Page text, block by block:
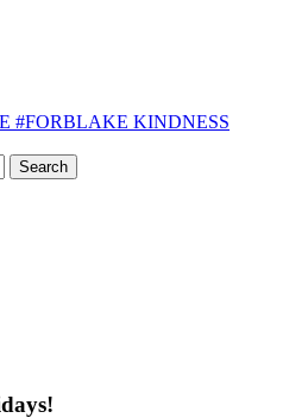
#FORBLAKE KINDNESS